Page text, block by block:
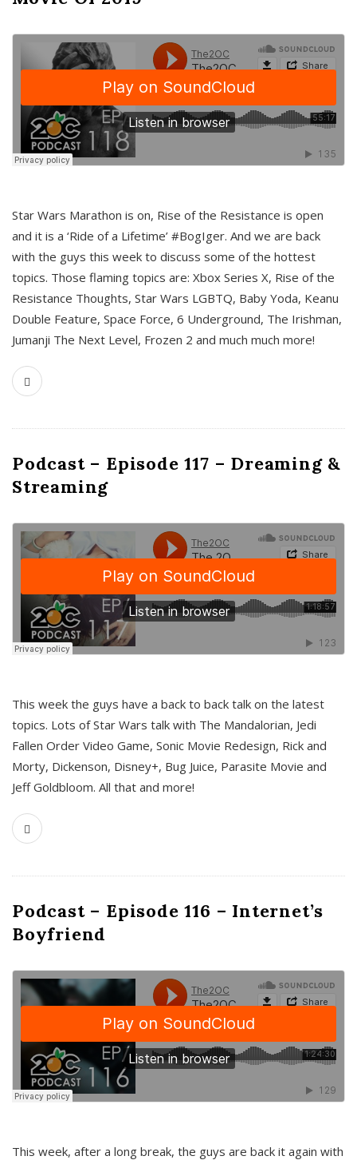
Star Wars Marathon is on, Rise of the Resistance is open
and it is a ‘Ride of a Lifetime’ #BogIger. And we are back
with the guys this week to discuss some of the hottest
topics. Those flaming topics are: Xbox Series X, Rise of the
Resistance Thoughts, Star Wars LGBTQ, Baby Yoda, Keanu
Double Feature, Space Force, 6 Underground, The Irishman,
Jumanji The Next Level, Frozen 2 and much much more!
Podcast – Episode 117 – Dreaming &
Streaming
This week the guys have a back to back talk on the latest
topics. Lots of Star Wars talk with The Mandalorian, Jedi
Fallen Order Video Game, Sonic Movie Redesign, Rick and
Morty, Dickenson, Disney+, Bug Juice, Parasite Movie and
Jeff Goldbloom. All that and more!
Podcast – Episode 116 – Internet’s
Boyfriend
This week, after a long break, the guys are back it again with